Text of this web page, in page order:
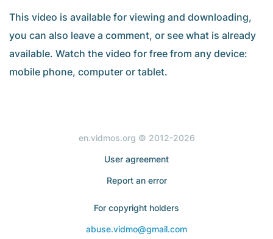
This video is available for viewing and downloading,
you can also leave a comment, or see what is already
available. Watch the video for free from any device:
mobile phone, computer or tablet.
en.vidmos.org © 2012-2026
User agreement
Report an error
For copyright holders
abuse.vidmo@gmail.com